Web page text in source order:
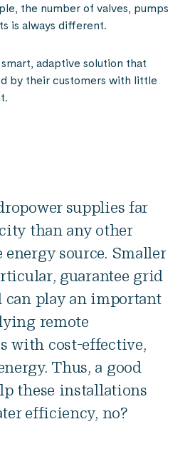
the number of valves, pumps
is always different.
adaptive solution that
by their customers with little
supplies far
than any other
source. Smaller
guarantee grid
can play an important
remote
with cost-effective,
Thus, a good
these installations
efficiency, no?